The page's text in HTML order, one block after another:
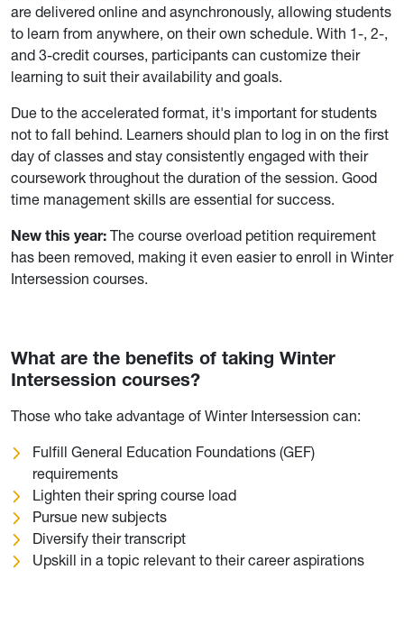
are delivered online and asynchronously, allowing students
to learn from anywhere, on their own schedule. With 1-, 2-,
and 3-credit courses, participants can customize their
learning to suit their availability and goals.
Due to the accelerated format, it's important for students
not to fall behind. Learners should plan to log in on the first
day of classes and stay consistently engaged with their
coursework throughout the duration of the session. Good
time management skills are essential for success.
New this year: The course overload petition requirement
has been removed, making it even easier to enroll in Winter
Intersession courses.
What are the benefits of taking Winter
Intersession courses?
Those who take advantage of Winter Intersession can:
Fulfill General Education Foundations (GEF)
requirements
Lighten their spring course load
Pursue new subjects
Diversify their transcript
Upskill in a topic relevant to their career aspirations